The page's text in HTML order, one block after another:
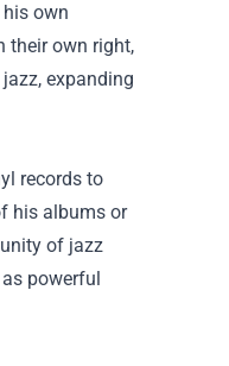
own
their own right,
expanding
records to
his albums or
of jazz
powerful